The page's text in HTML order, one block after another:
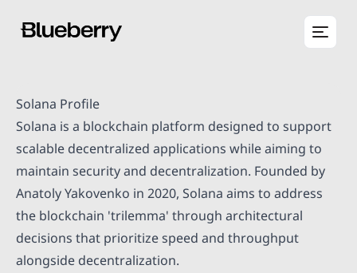
Solana Profile
Solana is a blockchain platform designed to support
scalable decentralized applications while aiming to
maintain security and decentralization. Founded by
Anatoly Yakovenko in 2020, Solana aims to address
the blockchain 'trilemma' through architectural
decisions that prioritize speed and throughput
alongside decentralization.